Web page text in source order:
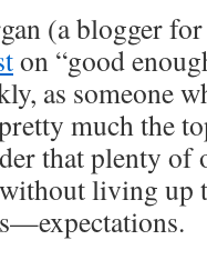
(a blogger
on “good
as someone
much the
that plenty of
living